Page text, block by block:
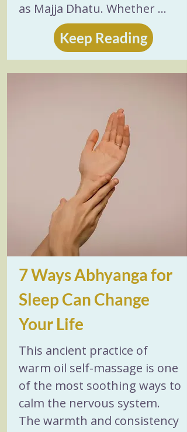
as Majja Dhatu. Whether
your stress shows up as the
cold, scattered depletion of a
Vata imbalance or the hot,
practical path back to
balance. Discover 5 time-
tested ways to nourish your
body, cool internal fire, and
restore your ultimate vital
reserves.
Keep Reading
7 Ways Abhyanga for
Sleep Can Change
Your Life
This ancient practice of
warm oil self-massage is one
of the most soothing ways to
calm the nervous system.
The warmth and consistency